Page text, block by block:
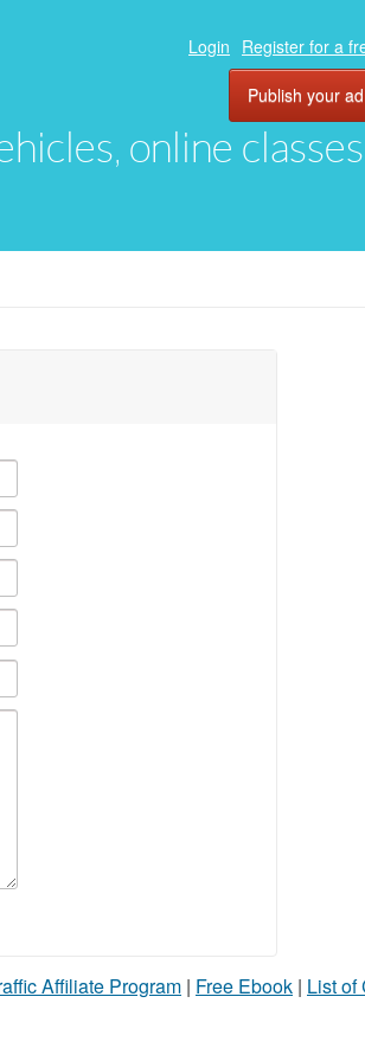
online
Login Register for a
Publish your
Affiliate Program | Free Ebook | List of